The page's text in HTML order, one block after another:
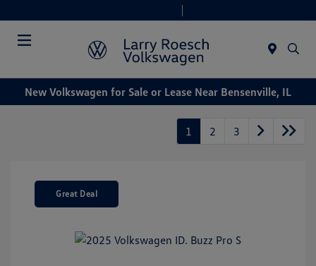
New Volkswagen for Sale or Lease Near Bensenville, IL
1 2 3
Great Deal